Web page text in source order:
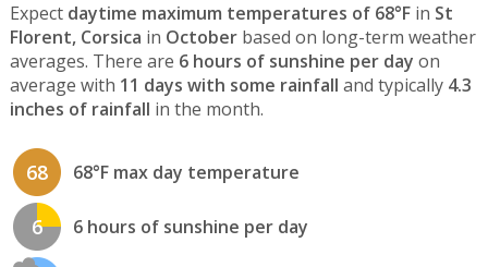
Expect daytime maximum temperatures of 68°Fin St
Florent, Corsica in Octoberbased on long-term weather
averages. There are 6 hours of sunshine per day on
average with 11 days with some rainfall and typically 4.3
inches of rainfall in the month.
68 68°F max day temperature
6 6 hours of sunshine per day